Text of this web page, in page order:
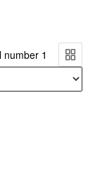
number 1